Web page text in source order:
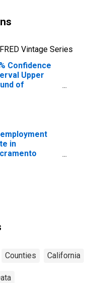
Vintage Series
Confidence
Upper
of
Sacramento
CA
in
Counties California